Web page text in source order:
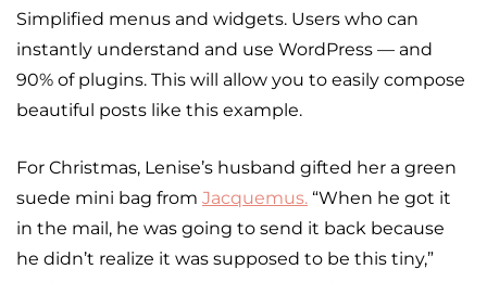
Simplified menus and widgets. Users who can
instantly understand and use WordPress — and
90% of plugins. This will allow you to easily compose
beautiful posts like this example.
For Christmas, Lenise’s husband gifted her a green
suede mini bag from Jacquemus. “When he got it
in the mail, he was going to send it back because
he didn’t realize it was supposed to be this tiny,”